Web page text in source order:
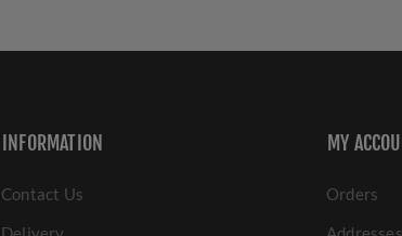
INFORMATION
Contact Us
MY
Orders